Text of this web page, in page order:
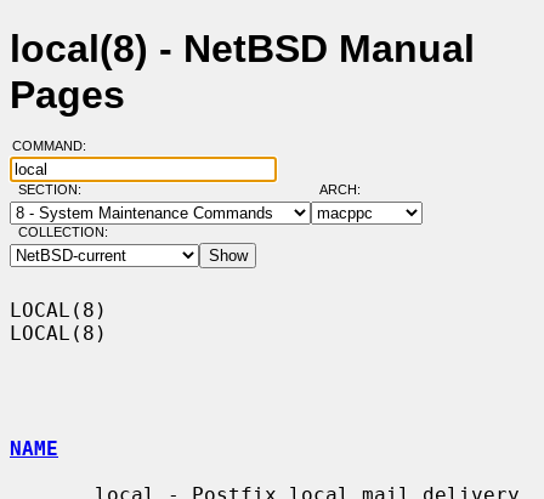
local(8) - NetBSD Manual
Pages
COMMAND:
SECTION: ARCH:
COLLECTION:
LOCAL(8)
LOCAL(8)
NAME